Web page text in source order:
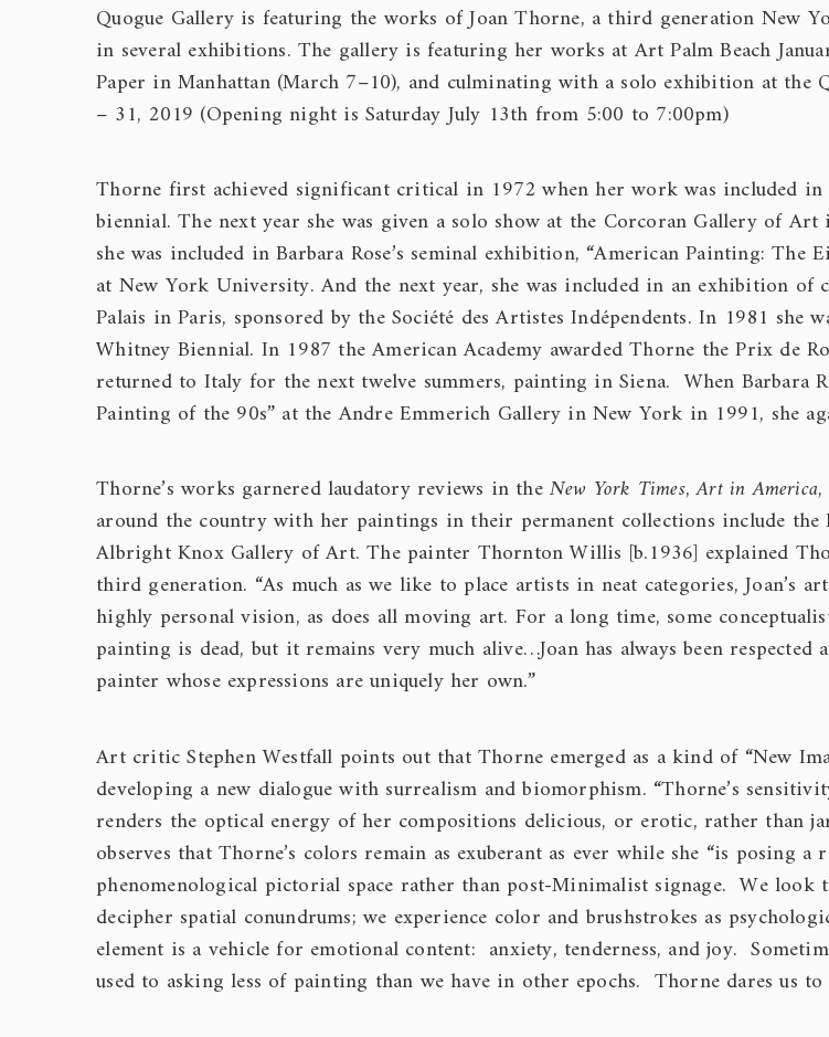
Quogue Gallery is featuring the works of Joan Thorne, a third generation New
in several exhibitions. The gallery is featuring her works at Art Palm Beach
Paper in Manhattan (March 7–10), and culminating with a solo exhibition at the
– 31, 2019 (Opening night is Saturday July 13th from 5:00 to 7:00pm)
Thorne first achieved significant critical in 1972 when her work was included in
biennial. The next year she was given a solo show at the Corcoran Gallery of
she was included in Barbara Rose’s seminal exhibition, “American Painting: The
at New York University. And the next year, she was included in an exhibition of
Palais in Paris, sponsored by the Société des Artistes Indépendents. In 1981 she
Whitney Biennial. In 1987 the American Academy awarded Thorne the Prix de
returned to Italy for the next twelve summers, painting in Siena. When Barbara
Painting of the 90s” at the Andre Emmerich Gallery in New York in 1991, she
Thorne’s works garnered laudatory reviews in theNew York Times,Artin America
around the country with her paintings in their permanent collections include the
Albright Knox Gallery of Art. The painter Thornton Willis [b.1936] explained
third generation. “As much as we like to place artists in neat categories, Joan’s
highly personal vision, as does all moving art. For a long time, some
painting is dead, but it remains very much alive…Joan has always been respected
painter whose expressions are uniquely her own.”
Art critic Stephen Westfall points out that Thorne emerged as a kind of “New
developing a new dialogue with surrealism and biomorphism. “Thorne’s
renders the optical energy of her compositions delicious, or erotic, rather than
observes that Thorne’s colors remain as exuberant as ever while she “is posing
phenomenological pictorial space rather than post-Minimalist signage. We look
decipher spatial conundrums; we experience color and brushstrokes as
element is a vehicle for emotional content: anxiety, tenderness, and joy.
used to asking less of painting than we have in other epochs. Thorne dares us to